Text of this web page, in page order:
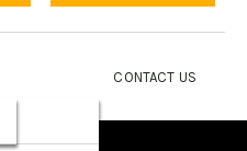
CONTACT US